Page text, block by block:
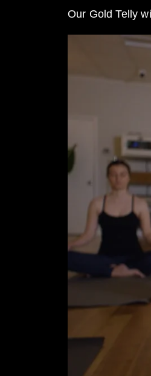
Our Gold Telly